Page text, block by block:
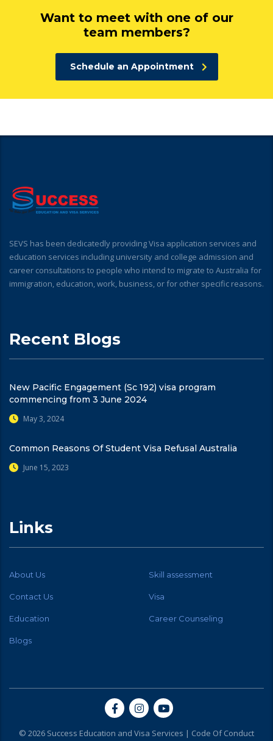
Want to meet with one of our
team members?
Schedule an Appointment
SEVS has been dedicatedly providing Visa application services and
education services including university and college admission and
career consultations to people who intend to migrate to Australia for
immigration, education, work, business, or for other specific reasons.
Recent Blogs
New Pacific Engagement (Sc 192) visa program
commencing from 3 June 2024
May 3, 2024
Common Reasons Of Student Visa Refusal Australia
June 15, 2023
Links
About Us Skill assessment
Contact Us Visa
Education Career Counseling
Blogs
© 2026 Success Education and Visa Services | Code Of Conduct